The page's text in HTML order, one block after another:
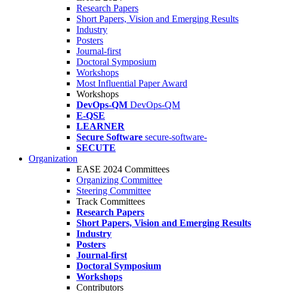
Research Papers
Short Papers, Vision and Emerging Results
Industry
Posters
Journal-first
Doctoral Symposium
Workshops
Most Influential Paper Award
Workshops
DevOps-QM DevOps-QM
E-QSE
LEARNER
Secure Software secure-software-
SECUTE
Organization
EASE 2024 Committees
Organizing Committee
Steering Committee
Track Committees
Research Papers
Short Papers, Vision and Emerging Results
Industry
Posters
Journal-first
Doctoral Symposium
Workshops
Contributors